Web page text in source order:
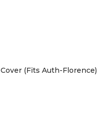
(Fits Auth-Florence)